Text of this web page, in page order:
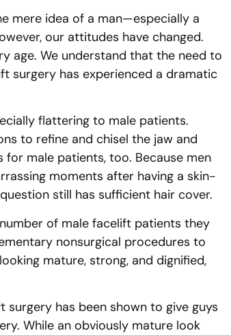
mere idea of a man—especially a
our attitudes have changed.
age. We understand that the need to
surgery has experienced a dramatic
flattering to male patients.
to refine and chisel the jaw and
male patients, too. Because men
moments after having a skin-
still has sufficient hair cover.
of male facelift patients they
nonsurgical procedures to
mature, strong, and dignified,
has been shown to give guys
While an obviously mature look